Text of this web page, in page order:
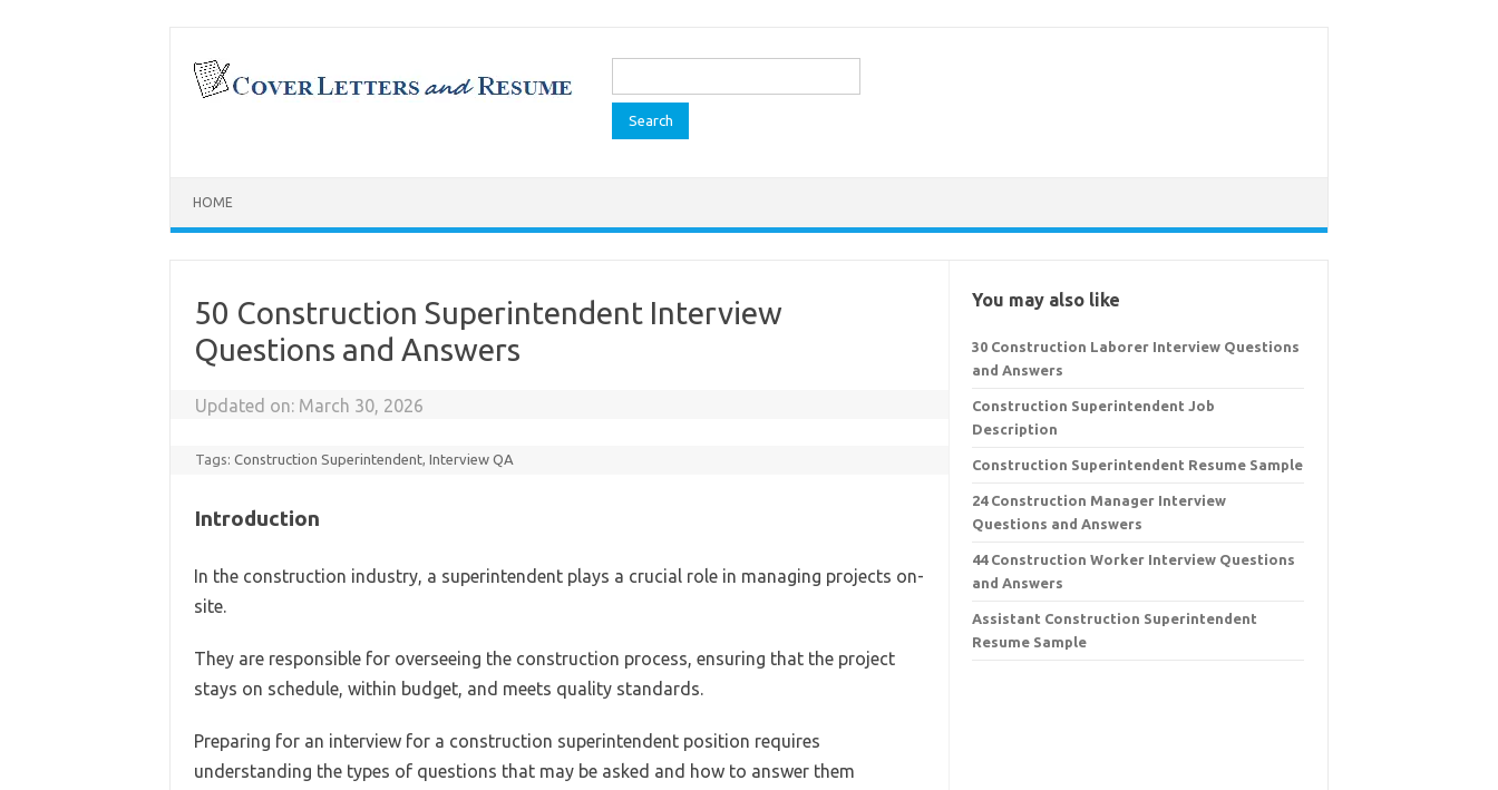
content
Search
HOME
50 Construction Superintendent Interview
Questions and Answers
Updated on: March 30, 2026
Tags:Construction Superintendent,Interview QA
Introduction
In the construction industry, a superintendent plays a crucial role in managing projects on-
site.
They are responsible for overseeing the construction process, ensuring that the project
stays on schedule, within budget, and meets quality standards.
Preparing for an interview for a construction superintendent position requires
understanding the types of questions that may be asked and how to answer them
You may also like
30 Construction Laborer Interview Questions
and Answers
Construction Superintendent Job
Description
Construction Superintendent Resume Sample
24 Construction Manager Interview
Questions and Answers
44 Construction Worker Interview Questions
and Answers
Assistant Construction Superintendent
Resume Sample